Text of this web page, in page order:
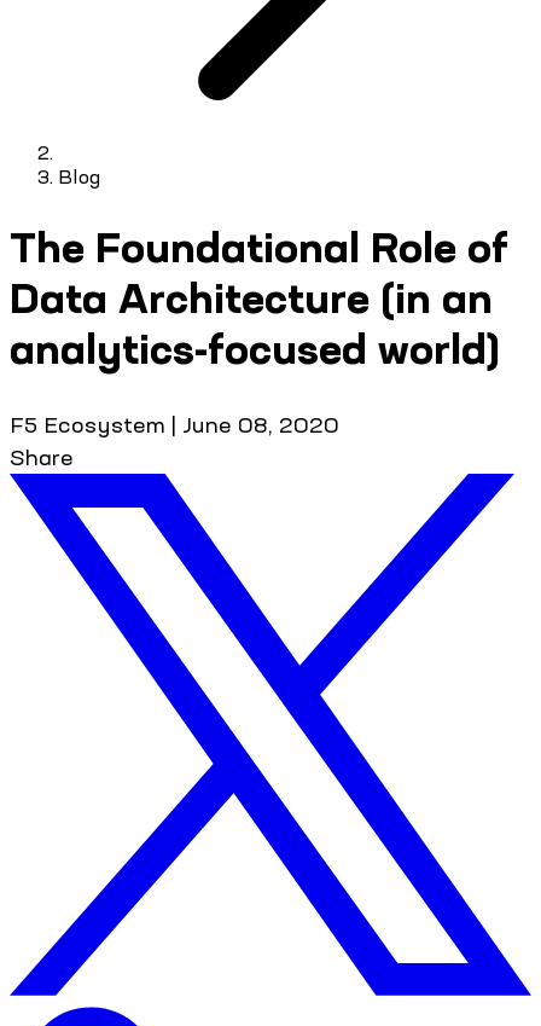
Blog
The Foundational Role of
Data Architecture (in an
analytics-focused world)
F5 Ecosystem | June 08, 2020
Share